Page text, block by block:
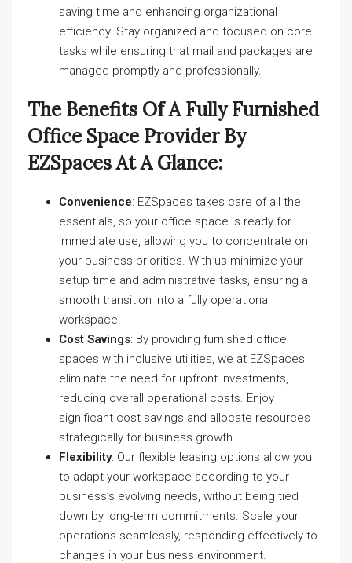
saving time and enhancing organizational
efficiency. Stay organized and focused on core
tasks while ensuring that mail and packages are
managed promptly and professionally.
The Benefits Of A Fully Furnished
Office Space Provider By
EZSpaces At A Glance:
Convenience: EZSpaces takes care of all the
essentials, so your office space is ready for
immediate use, allowing you to concentrate on
your business priorities. With us minimize your
setup time and administrative tasks, ensuring a
smooth transition into a fully operational
workspace.
Cost Savings: By providing furnished office
spaces with inclusive utilities, we at EZSpaces
eliminate the need for upfront investments,
reducing overall operational costs. Enjoy
significant cost savings and allocate resources
strategically for business growth.
Flexibility: Our flexible leasing options allow you
to adapt your workspace according to your
business’s evolving needs, without being tied
down by long-term commitments. Scale your
operations seamlessly, responding effectively to
changes in your business environment.